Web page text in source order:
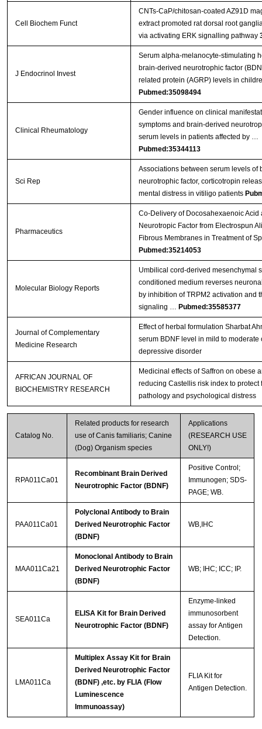
Cell Biochem Funct
CNTs‐CaP/chitosan‐coated AZ91D
extract promoted rat dorsal root
via activating ERK signalling pathway
J Endocrinol Invest
Serum alpha-melanocyte-stimulating
brain-derived neurotrophic factor
related protein (AGRP) levels in
Pubmed:35098494
Clinical Rheumatology
Gender influence on clinical
symptoms and brain-derived
serum levels in patients affected by …
Pubmed:35344113
Sci Rep
Associations between serum levels of
neurotrophic factor, corticotropin
mental distress in vitiligo patients
Pharmaceutics
Co-Delivery of Docosahexaenoic Acid
Neurotropic Factor from Electrospun
Fibrous Membranes in Treatment of
Pubmed:35214053
Molecular Biology Reports
Umbilical cord-derived mesenchymal
conditioned medium reverses
by inhibition of TRPM2 activation and
signaling … Pubmed:35585377
Journal of Complementary
Medicine Research
Effect of herbal formulation Sharbat
serum BDNF level in mild to moderate
depressive disorder
AFRICAN JOURNAL OF
BIOCHEMISTRY RESEARCH
Medicinal effects of Saffron on obese
reducing Castellis risk index to protect
pathology and psychological distress
Catalog No.
Related products for research
use of Canis familiaris; Canine
(Dog) Organism species
Applications
(RESEARCH USE
ONLY!)
RPA011Ca01
Recombinant Brain Derived
Neurotrophic Factor (BDNF)
Positive Control;
Immunogen; SDS-
PAGE; WB.
PAA011Ca01
Polyclonal Antibody to Brain
Derived Neurotrophic Factor
(BDNF)
WB,IHC
MAA011Ca21
Monoclonal Antibody to Brain
Derived Neurotrophic Factor
(BDNF)
WB; IHC; ICC; IP.
SEA011Ca
ELISA Kit for Brain Derived
Neurotrophic Factor (BDNF)
Enzyme-linked
immunosorbent
assay for Antigen
Detection.
LMA011Ca
Multiplex Assay Kit for Brain
Derived Neurotrophic Factor
(BDNF) ,etc. by FLIA (Flow
Luminescence
Immunoassay)
FLIA Kit for
Antigen Detection.